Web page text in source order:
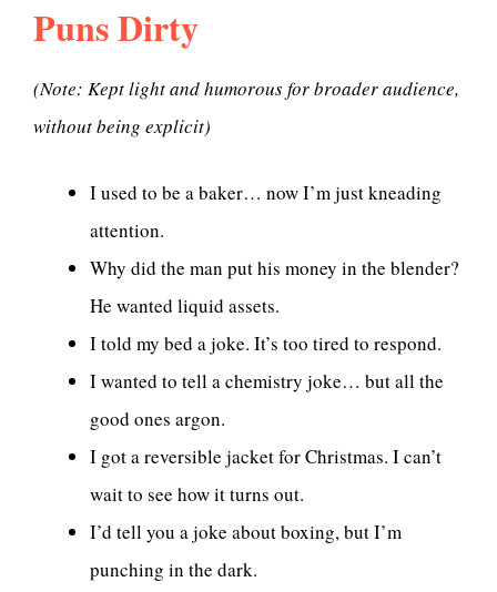
Puns Dirty
(Note: Kept light and humorous for broader audience,
without being explicit)
I used to be a baker… now I’m just kneading
attention.
Why did the man put his money in the blender?
He wanted liquid assets.
I told my bed a joke. It’s too tired to respond.
I wanted to tell a chemistry joke… but all the
good ones argon.
I got a reversible jacket for Christmas. I can’t
wait to see how it turns out.
I’d tell you a joke about boxing, but I’m
punching in the dark.